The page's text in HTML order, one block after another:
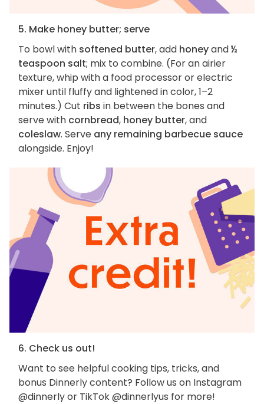
5. Make honey butter; serve
To bowl with softened butter, add honeyand½
teaspoon salt; mix to combine. (For an airier
texture, whip with a food processor or electric
mixer until fluffy and lightened in color, 1–2
minutes.) Cut ribs in between the bones and
serve with cornbread, honey butter, and
coleslaw. Serve any remaining barbecue sauce
alongside. Enjoy!
6. Check us out!
Want to see helpful cooking tips, tricks, and
bonus Dinnerly content? Follow us on Instagram
@dinnerly or TikTok @dinnerlyus for more!